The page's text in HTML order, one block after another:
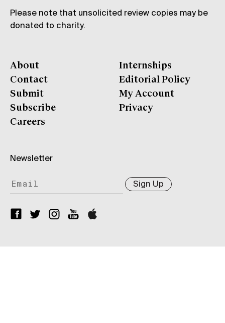
Please note that unsolicited review copies may be
donated to charity.
About
Contact
Submit
Subscribe
Careers
Internships
Editorial Policy
My Account
Privacy
Newsletter
Sign Up